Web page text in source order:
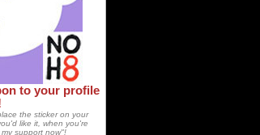
to your profile
the sticker on your
like it, when you're
support now"!